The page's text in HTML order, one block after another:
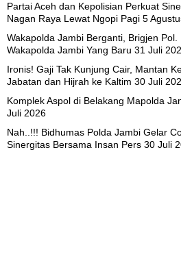
Partai Aceh dan Kepolisian Perkuat
Nagan Raya Lewat Ngopi Pagi 5
Wakapolda Jambi Berganti, Brigjen
Wakapolda Jambi Yang Baru 31 Juli
Ironis! Gaji Tak Kunjung Cair, Mantan
Jabatan dan Hijrah ke Kaltim 30 Juli
Komplek Aspol di Belakang Mapolda
Juli 2026
Nah..!!! Bidhumas Polda Jambi Gelar
Sinergitas Bersama Insan Pers 30 Juli